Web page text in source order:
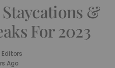
&
For 2023
Editors
Ago